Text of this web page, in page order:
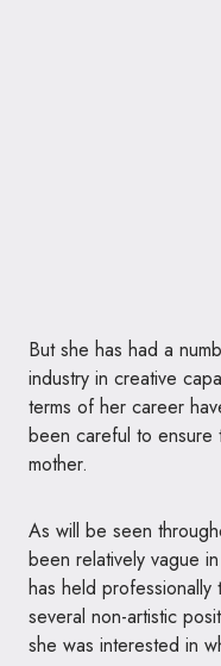
But she has had a
industry in creative
terms of her career
been careful to ensure
mother.
As will be seen
been relatively vague
has held professionally
several non-artistic
she was interested in